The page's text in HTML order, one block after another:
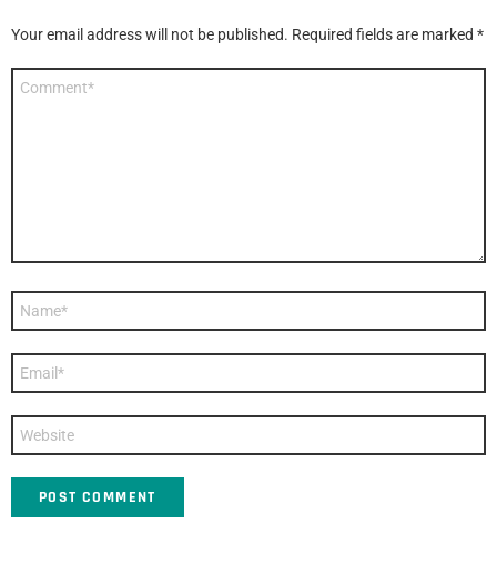
Your email address will not be published. Required fields are marked *